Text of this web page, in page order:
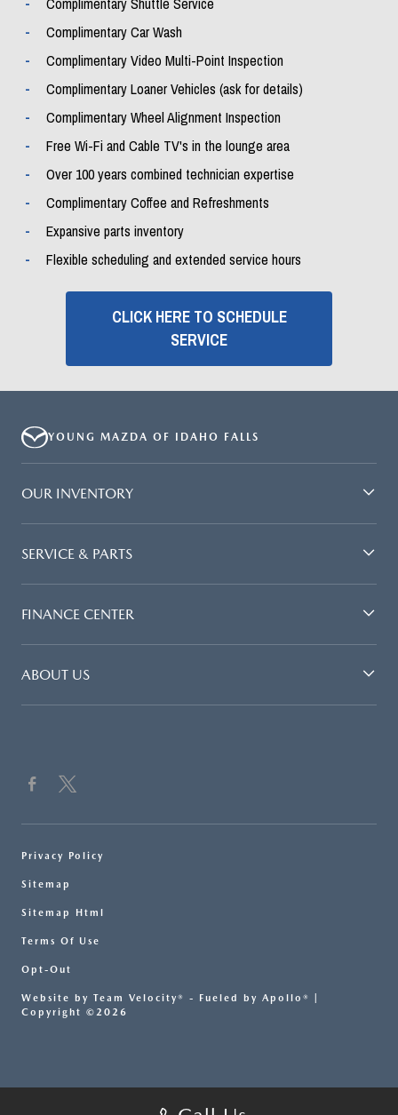
Complimentary Car Wash
Complimentary Video Multi-Point Inspection
Complimentary Loaner Vehicles (ask for details)
Complimentary Wheel Alignment Inspection
Free Wi-Fi and Cable TV's in the lounge area
Over 100 years combined technician expertise
Complimentary Coffee and Refreshments
Expansive parts inventory
Flexible scheduling and extended service hours
CLICK HERE TO SCHEDULE
SERVICE
YOUNG MAZDA OF IDAHO FALLS
OUR INVENTORY
SERVICE & PARTS
FINANCE CENTER
ABOUT US
Privacy Policy
Sitemap
Sitemap Html
Terms Of Use
Opt-Out
Website by Team Velocity® - Fueled by Apollo® |
Copyright ©2026